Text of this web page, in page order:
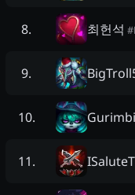
8. 최헌석 #
9.
10. Gurimbi
11.